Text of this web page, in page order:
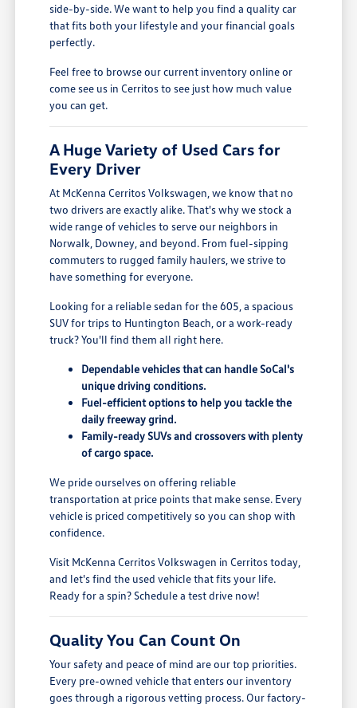
side-by-side. We want to help you find a quality car
that fits both your lifestyle and your financial goals
perfectly.
Feel free to browse our current inventory online or
come see us in Cerritos to see just how much value
you can get.
A Huge Variety of Used Cars for
Every Driver
At McKenna Cerritos Volkswagen, we know that no
two drivers are exactly alike. That's why we stock a
wide range of vehicles to serve our neighbors in
Norwalk, Downey, and beyond. From fuel-sipping
commuters to rugged family haulers, we strive to
have something for everyone.
Looking for a reliable sedan for the 605, a spacious
SUV for trips to Huntington Beach, or a work-ready
truck? You'll find them all right here.
Dependable vehicles that can handle SoCal's
unique driving conditions.
Fuel-efficient options to help you tackle the
daily freeway grind.
Family-ready SUVs and crossovers with plenty
of cargo space.
We pride ourselves on offering reliable
transportation at price points that make sense. Every
vehicle is priced competitively so you can shop with
confidence.
Visit McKenna Cerritos Volkswagen in Cerritos today,
and let's find the used vehicle that fits your life.
Ready for a spin? Schedule a test drive now!
Quality You Can Count On
Your safety and peace of mind are our top priorities.
Every pre-owned vehicle that enters our inventory
goes through a rigorous vetting process. Our factory-